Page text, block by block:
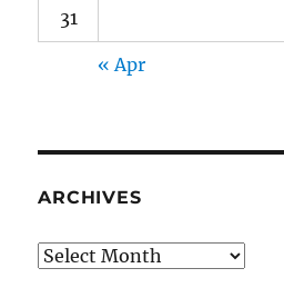
31
« Apr
ARCHIVES
Archives